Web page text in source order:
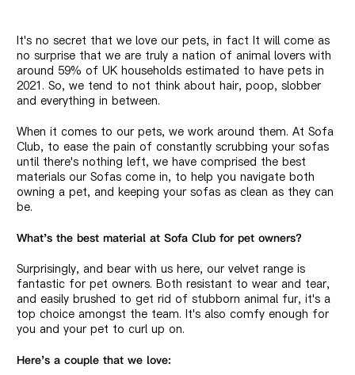
It's no secret that we love our pets, in fact It will come as
no surprise that we are truly a nation of animal lovers with
around 59% of UK households estimated to have pets in
2021. So, we tend to not think about hair, poop, slobber
and everything in between.
When it comes to our pets, we work around them. At Sofa
Club, to ease the pain of constantly scrubbing your sofas
until there's nothing left, we have comprised the best
materials our Sofas come in, to help you navigate both
owning a pet, and keeping your sofas as clean as they can
be.
What's the best material at Sofa Club for pet owners?
Surprisingly, and bear with us here, our velvet range is
fantastic for pet owners. Both resistant to wear and tear,
and easily brushed to get rid of stubborn animal fur, it's a
top choice amongst the team. It's also comfy enough for
you and your pet to curl up on.
Here's a couple that we love: